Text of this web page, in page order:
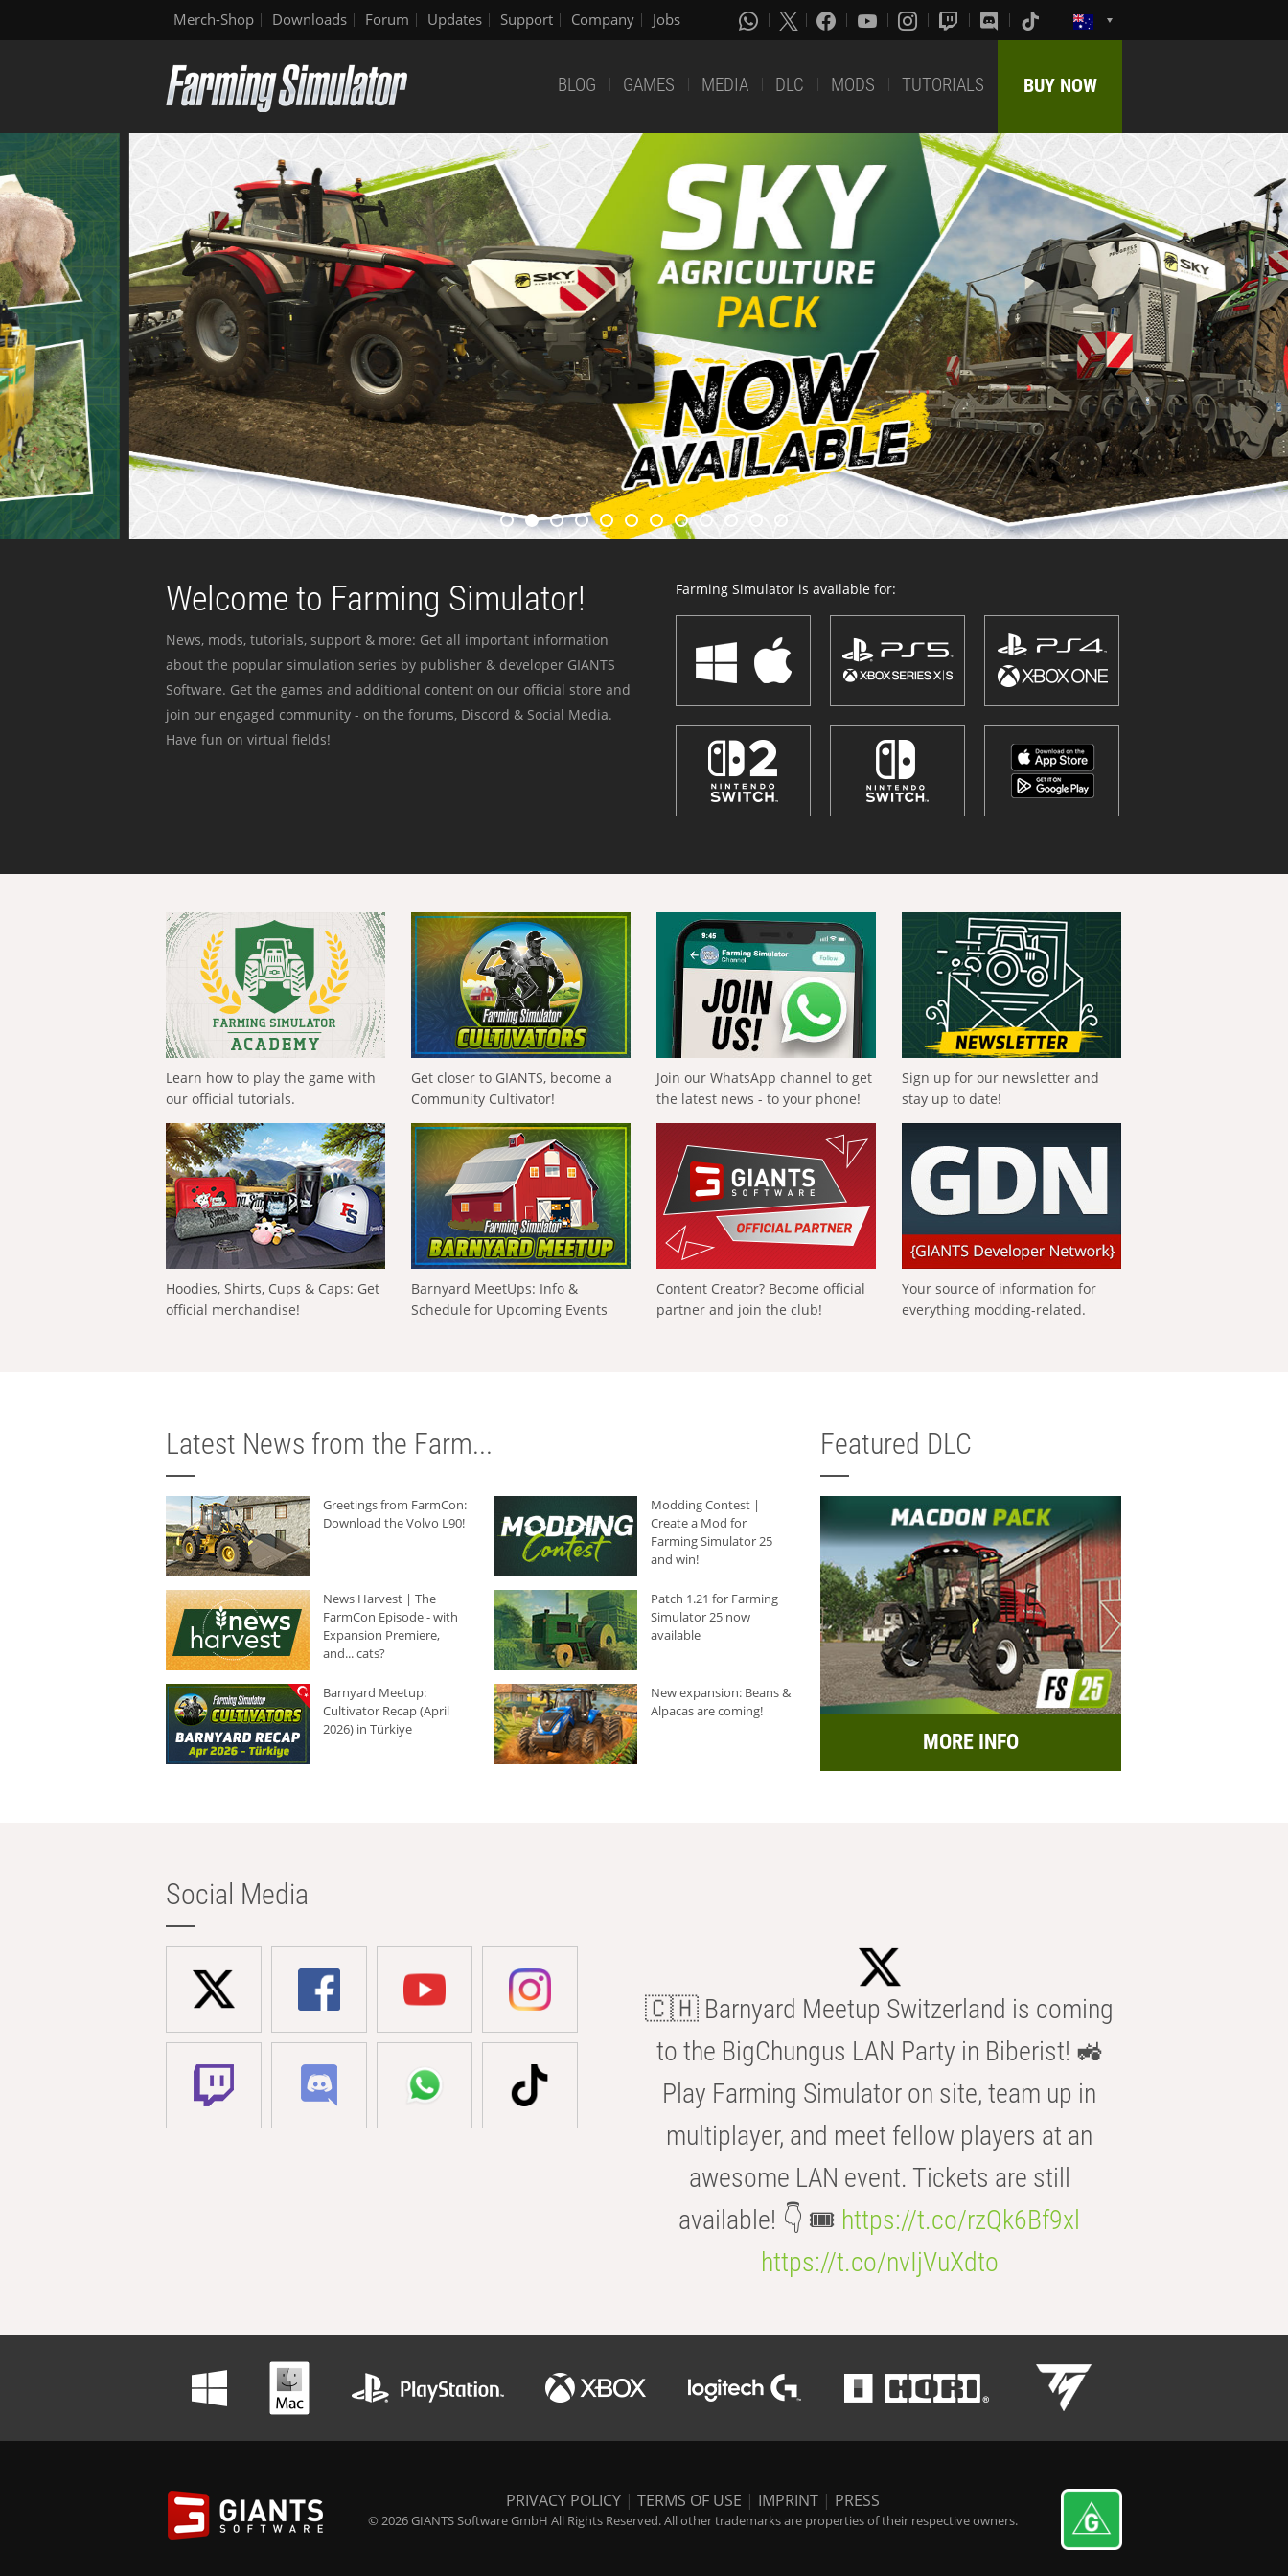
Merch-Shop Downloads Forum Updates Support Company Jobs
BLOG GAMES MEDIA DLC MODS TUTORIALS BUY NOW
Welcome to Farming Simulator!
News, mods, tutorials, support & more: Get all important information
about the popular simulation series by publisher & developer GIANTS
Software. Get the games and additional content on our official store and
join our engaged community - on the forums, Discord & Social Media.
Have fun on virtual fields!
Farming Simulator is available for:
Learn how to play the game with
our official tutorials.
Get closer to GIANTS, become a
Community Cultivator!
Join our WhatsApp channel to get
the latest news - to your phone!
Sign up for our newsletter and
stay up to date!
Hoodies, Shirts, Cups & Caps: Get
official merchandise!
Barnyard MeetUps: Info &
Schedule for Upcoming Events
Content Creator? Become official
partner and join the club!
Your source of information for
everything modding-related.
Latest News from the Farm...
Greetings from FarmCon:
Download the Volvo L90!
Modding Contest |
Create a Mod for
Farming Simulator 25
and win!
News Harvest | The
FarmCon Episode - with
Expansion Premiere,
and... cats?
Patch 1.21 for Farming
Simulator 25 now
available
Barnyard Meetup:
Cultivator Recap (April
2026) in Türkiye
New expansion: Beans &
Alpacas are coming!
Featured DLC
MORE INFO
Social Media
🇨🇭 Barnyard Meetup Switzerland is coming
to the BigChungus LAN Party in Biberist! 🚜
Play Farming Simulator on site, team up in
multiplayer, and meet fellow players at an
awesome LAN event. Tickets are still
available! 👇 🎟️ https://t.co/rzQk6Bf9xl
https://t.co/nvIjVuXdto
PRIVACY POLICY | TERMS OF USE | IMPRINT | PRESS
© 2026 GIANTS Software GmbH All Rights Reserved. All other trademarks are properties of their respective owners.